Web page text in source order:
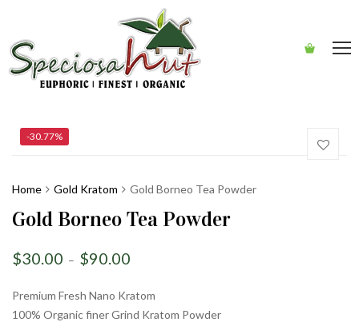
-30.77%
Home Gold Kratom Gold Borneo Tea Powder
Gold Borneo Tea Powder
$30.00 – $90.00
Premium Fresh Nano Kratom
100% Organic finer Grind Kratom Powder